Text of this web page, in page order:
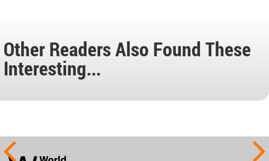
Other Readers Also Found These
Interesting...
World
Architecture